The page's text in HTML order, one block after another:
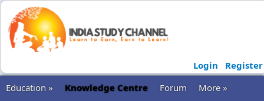
Login
Register
Education »
Knowledge Centre Forum
More »